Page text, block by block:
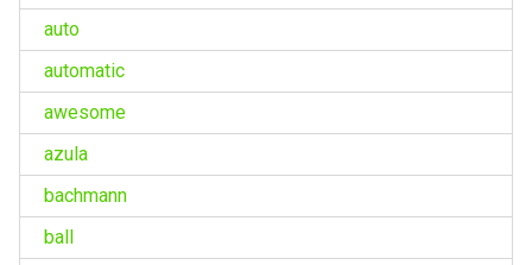
auto
automatic
awesome
azula
bachmann
ball